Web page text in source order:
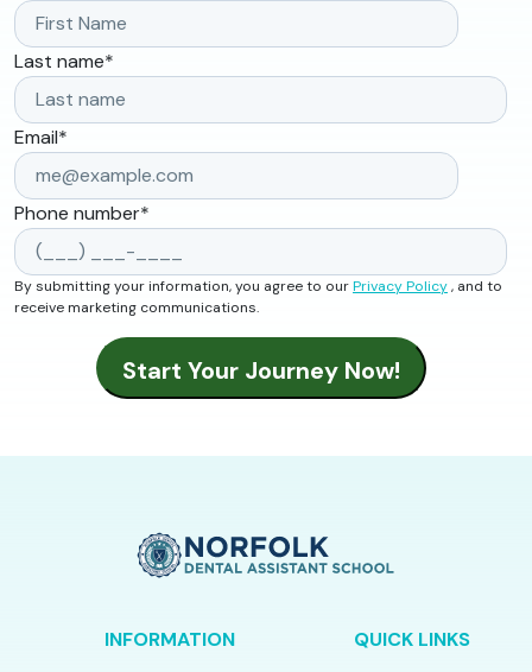
Last name*
Email*
Phone number*
By submitting your information, you agree to ourPrivacy Policy, and to
receive marketing communications.
INFORMATION
QUICK LINKS